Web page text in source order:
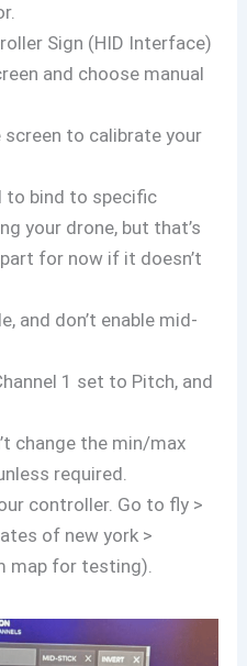
Sign (HID Interface)
and choose manual
to calibrate your
to bind to specific
your drone, but that’s
for now if it doesn’t
and don’t enable mid-
1 set to Pitch, and
change the min/max
required.
controller. Go to fly >
of new york >
map for testing).